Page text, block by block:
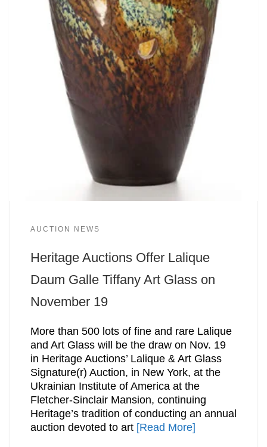
AUCTION NEWS
Heritage Auctions Offer Lalique
Daum Galle Tiffany Art Glass on
November 19
More than 500 lots of fine and rare Lalique
and Art Glass will be the draw on Nov. 19
in Heritage Auctions’ Lalique & Art Glass
Signature(r) Auction, in New York, at the
Ukrainian Institute of America at the
Fletcher-Sinclair Mansion, continuing
Heritage’s tradition of conducting an annual
auction devoted to art [Read More]